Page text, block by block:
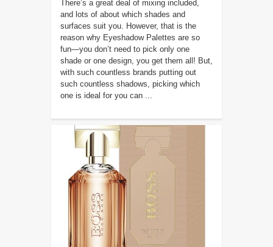
There’s a great deal of mixing included,
and lots of about which shades and
surfaces suit you. However, that is the
reason why Eyeshadow Palettes are so
fun—you don’t need to pick only one
shade or one design, you get them all! But,
with such countless brands putting out
such countless shadows, picking which
one is ideal for you can ...